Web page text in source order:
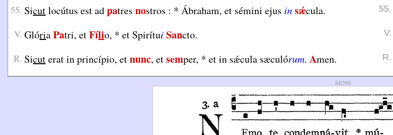
55. Sicutlocútus est adpatres nostros : * Ábraham, et sémini ejus insǽcula. 55.
V. GlóriaPatri, etFílio, * et SpirítuiSancto. V.
R. Sicuterat in princípio, etnunc, etsemper, * et in sǽcula sæculórum. Amen. R.
AR396